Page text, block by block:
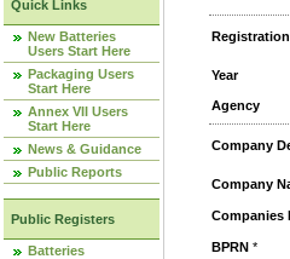
Quick Links
New Batteries
Users Start Here
Packaging Users
Start Here
Annex VII Users
Start Here
News & Guidance
Public Reports
Public Registers
Batteries
Year
Agency
Company
Company
Companies
BPRN *